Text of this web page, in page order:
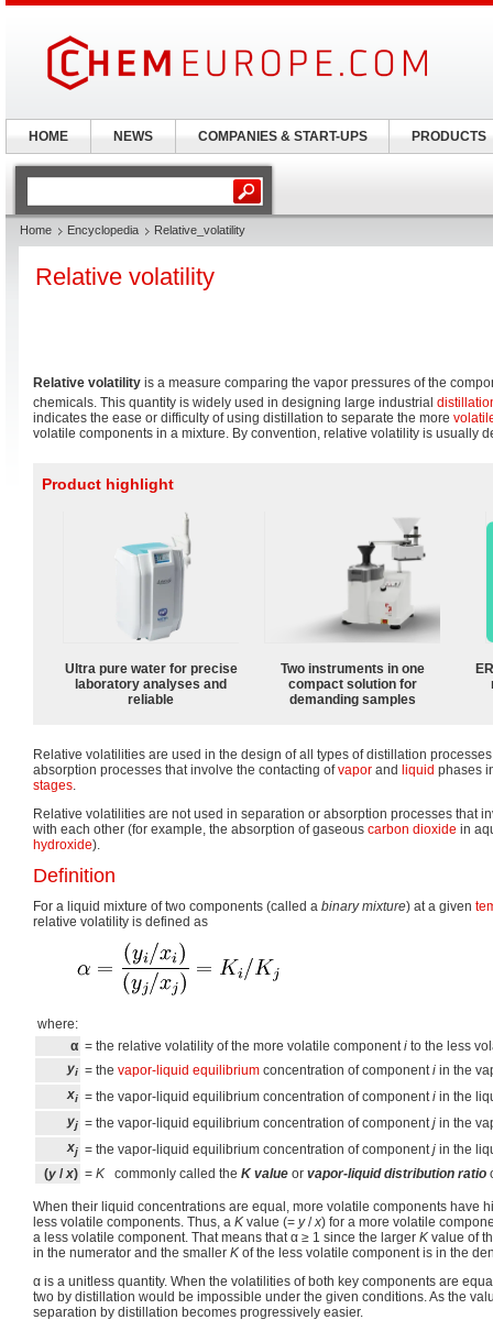
Home Encyclopedia Relative_volatility
Relative volatility
Relative volatility is a measure comparing the vapor pressures of the
chemicals. This quantity is widely used in designing large industrial
indicates the ease or difficulty of using distillation to separate the more
volatile components in a mixture. By convention, relative volatility is usually
Product highlight
Ultra pure water for precise
laboratory analyses and
reliable
Two instruments in one
compact solution for
demanding samples
Relative volatilities are used in the design of all types of distillation
absorption processes that involve the contacting ofvapor and liquid phases
stages.
Relative volatilities are not used in separation or absorption processes that
with each other (for example, the absorption of gaseous carbon dioxide in
hydroxide).
Definition
For a liquid mixture of two components (called a binary mixture) at a given
relative volatility is defined as
where:
α = the relative volatility of the more volatile componenti to the less
yi = the vapor-liquid equilibrium concentration of componenti in the
xi = the vapor-liquid equilibrium concentration of componenti in the
yj = the vapor-liquid equilibrium concentration of componentj in the
xj = the vapor-liquid equilibrium concentration of componentj in the
(y /x) = K commonly called the K value or vapor-liquid distribution ratio
When their liquid concentrations are equal, more volatile components have
less volatile components. Thus, a K value (= y/x) for a more volatile
a less volatile component. That means thatα ≥ 1 since the larger K value of
in the numerator and the smaller K of the less volatile component is in the
α is a unitless quantity. When the volatilities of both key components are
two by distillation would be impossible under the given conditions. As the
separation by distillation becomes progressively easier.
HOME NEWS COMPANIES & START-UPS PRODUCTS